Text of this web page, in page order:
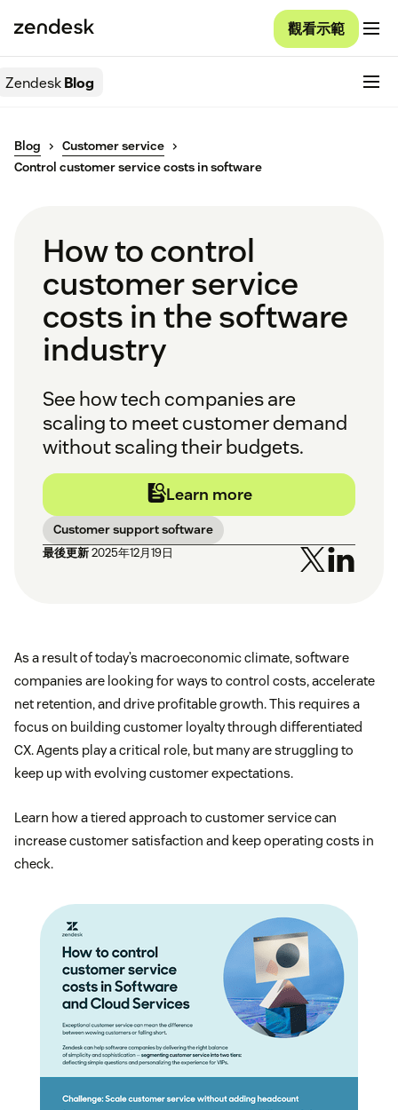
觀看示範
ZendeskBlog
Blog
Customer service
Control customer service costs in software
How to control
customer service
costs in the software
industry
See how tech companies are
scaling to meet customer demand
without scaling their budgets.
Learn more
Customer support software
最後更新2025年12月19日
As a result of today’s macroeconomic climate, software
companies are looking for ways to control costs, accelerate
net retention, and drive profitable growth. This requires a
focus on building customer loyalty through differentiated
CX. Agents play a critical role, but many are struggling to
keep up with evolving customer expectations.
Learn how a tiered approach to customer service can
increase customer satisfaction and keep operating costs in
check.